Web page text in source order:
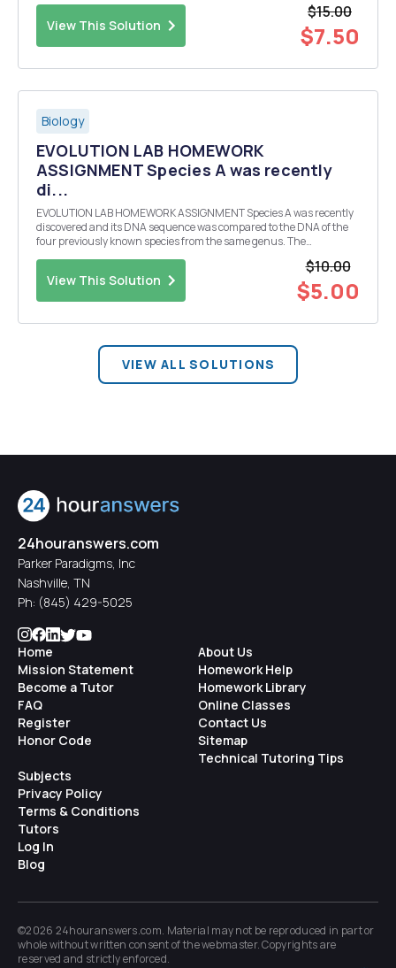
View This Solution
$15.00
$7.50
Biology
EVOLUTION LAB HOMEWORK
ASSIGNMENT Species A was recently
di...
EVOLUTION LAB HOMEWORK ASSIGNMENT Species A was recently
discovered and its DNA sequence was compared to the DNA of the
four previously known species from the same genus. The
View This Solution
$10.00
$5.00
VIEW ALL SOLUTIONS
24houranswers.com
Parker Paradigms, Inc
Nashville, TN
Ph: (845) 429-5025
Home
Mission Statement
Become a Tutor
FAQ
Register
Honor Code
About Us
Homework Help
Homework Library
Online Classes
Contact Us
Sitemap
Technical Tutoring Tips
Subjects
Privacy Policy
Terms & Conditions
Tutors
Log In
Blog
©2026 24houranswers.com. Material may not be reproduced in part or
whole without written consent of thewebmaster. Copyrights are
reserved and strictly enforced.